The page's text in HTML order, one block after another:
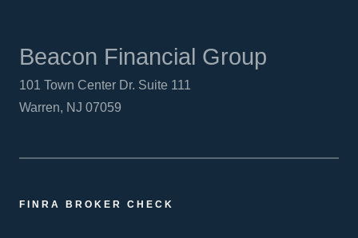
Beacon Financial Group
101 Town Center Dr. Suite 111
Warren, NJ 07059
FINRA BROKER CHECK